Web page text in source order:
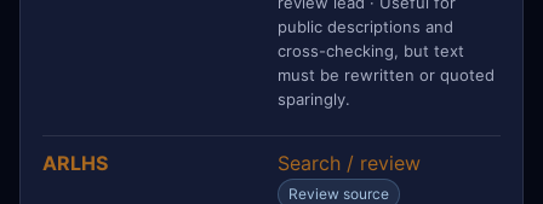
public descriptions and
cross-checking, but text
must be rewritten or quoted
sparingly.
ARLHS Search / review
Review source